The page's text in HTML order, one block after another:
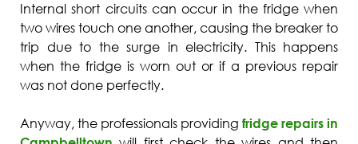
Internal short circuits can occur in the fridge when
two wires touch one another, causing the breaker to
trip due to the surge in electricity. This happens
when the fridge is worn out or if a previous repair
was not done perfectly.
Anyway, the professionals providing fridge repairs in